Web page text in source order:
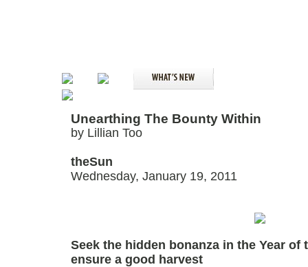
Unearthing The Bounty Within
by Lillian Too
theSun
Wednesday, January 19, 2011
Seek the hidden bonanza in the Year of
ensure a good harvest